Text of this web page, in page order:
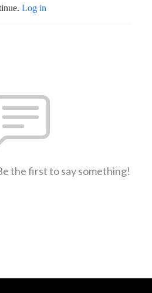
Log in
the first to say something!